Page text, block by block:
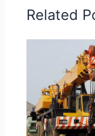
Related